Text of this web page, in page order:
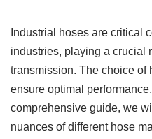
Industrial hoses are critical
industries, playing a crucial
transmission. The choice of
ensure optimal
comprehensive guide, we
nuances of different hose